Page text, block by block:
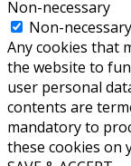
Non-necessary
Non-necessary
Any cookies that
the website to
user personal
contents are
mandatory to
these cookies on